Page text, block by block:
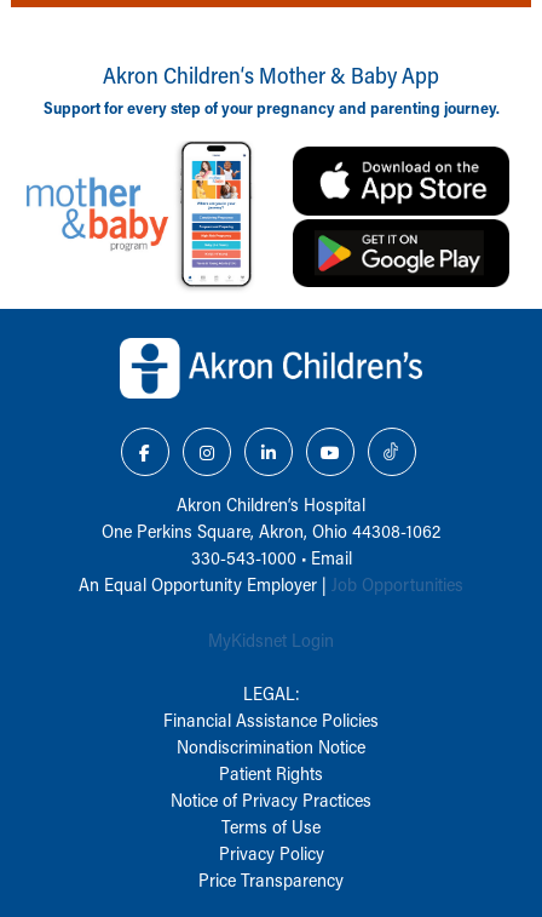
Akron Children‘s Mother & Baby App
Support for every step of your pregnancy and parenting journey.
Akron Children‘s Hospital
One Perkins Square, Akron, Ohio 44308-1062
330-543-1000• Email
An Equal Opportunity Employer | Job Opportunities
MyKidsnet Login
LEGAL:
Financial Assistance Policies
Nondiscrimination Notice
Patient Rights
Notice of Privacy Practices
Terms of Use
Privacy Policy
Price Transparency